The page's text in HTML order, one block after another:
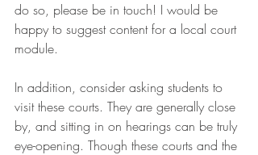
do so, please be in touch! I would be
happy to suggest content for a local court
module.
In addition, consider asking students to
visit these courts. They are generally close
by, and sitting in on hearings can be truly
eye-opening. Though these courts and the